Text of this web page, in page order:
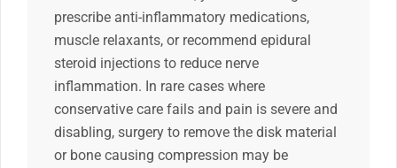
prescribe anti-inflammatory medications,
muscle relaxants, or recommend epidural
steroid injections to reduce nerve
inflammation. In rare cases where
conservative care fails and pain is severe and
disabling, surgery to remove the disk material
or bone causing compression may be